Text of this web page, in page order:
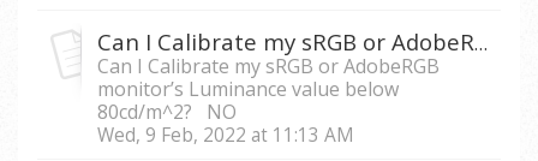
Can I Calibrate my sRGB or AdobeRGB monitor’s Luminance value below 80cd/m^2?
Can I Calibrate my sRGB or AdobeRGB
monitor’s Luminance value below
80cd/m^2? NO
Wed, 9 Feb, 2022 at 11:13 AM